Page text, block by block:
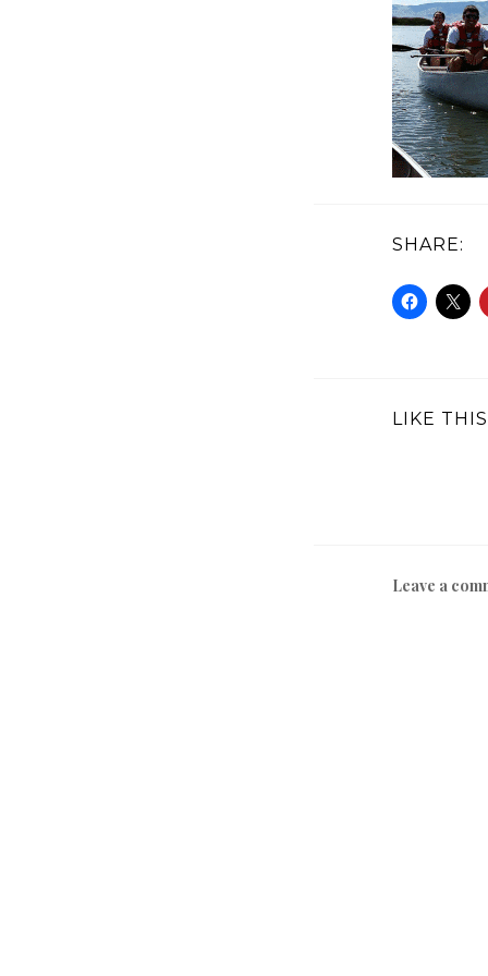
SHARE:
LIKE
Leave a